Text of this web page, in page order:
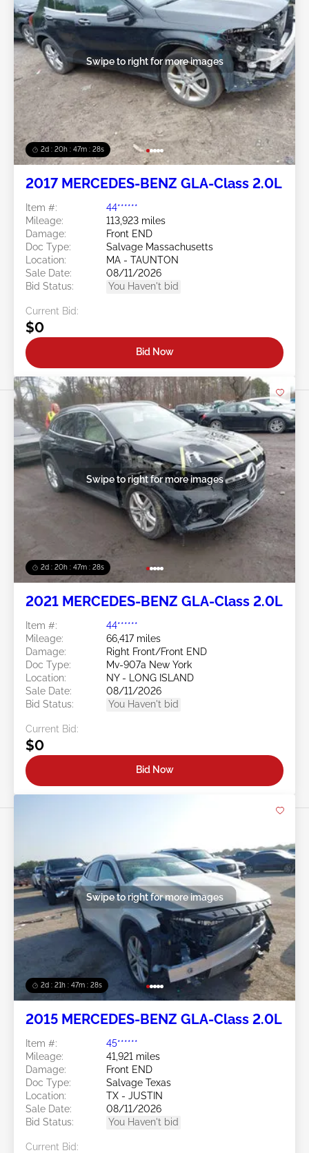
2d : 20h : 47m : 26s
Swipe to right for more images
2017 MERCEDES-BENZ GLA-Class 2.0L
Item #:
44******
Mileage:
113,923 miles
Damage:
Front END
Doc Type:
Salvage Massachusetts
Location:
MA - TAUNTON
Sale Date:
08/11/2026
Bid Status:
You Haven't bid
Current Bid:
$0
Bid Now
2d : 20h : 47m : 26s
Swipe to right for more images
2021 MERCEDES-BENZ GLA-Class 2.0L
Item #:
44******
Mileage:
66,417 miles
Damage:
Right Front/Front END
Doc Type:
Mv-907a New York
Location:
NY - LONG ISLAND
Sale Date:
08/11/2026
Bid Status:
You Haven't bid
Current Bid:
$0
Bid Now
2d : 21h : 47m : 26s
Swipe to right for more images
2015 MERCEDES-BENZ GLA-Class 2.0L
Item #:
45******
Mileage:
41,921 miles
Damage:
Front END
Doc Type:
Salvage Texas
Location:
TX - JUSTIN
Sale Date:
08/11/2026
Bid Status:
You Haven't bid
Current Bid: